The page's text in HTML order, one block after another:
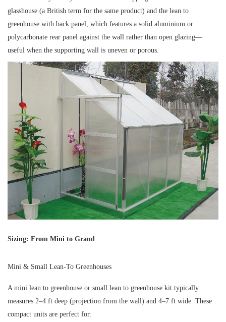
glasshouse (a British term for the same product) and the lean to
greenhouse with back panel, which features a solid aluminium or
polycarbonate rear panel against the wall rather than open glazing—
useful when the supporting wall is uneven or porous.
Sizing: From Mini to Grand
Mini & Small Lean-To Greenhouses
A mini lean to greenhouse or small lean to greenhouse kit typically
measures 2–4 ft deep (projection from the wall) and 4–7 ft wide. These
compact units are perfect for: